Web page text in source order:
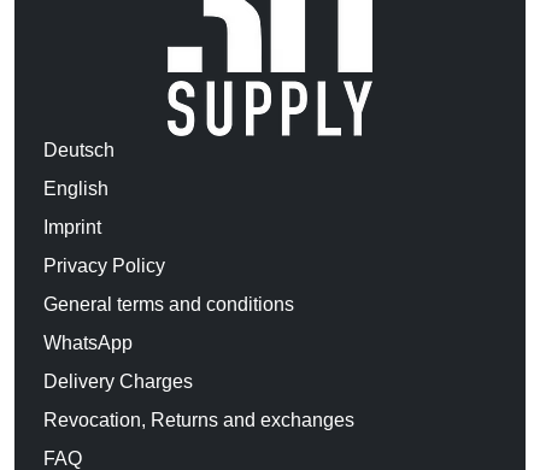
Deutsch
English
Imprint
Privacy Policy
General terms and conditions
WhatsApp
Delivery Charges
Revocation, Returns and exchanges
FAQ